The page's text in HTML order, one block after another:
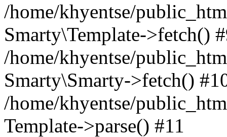
/home/khyentse/
Smarty\Template->fetch()
/home/khyentse/
Smarty\Smarty->fetch()
/home/khyentse/
Template->parse() #11